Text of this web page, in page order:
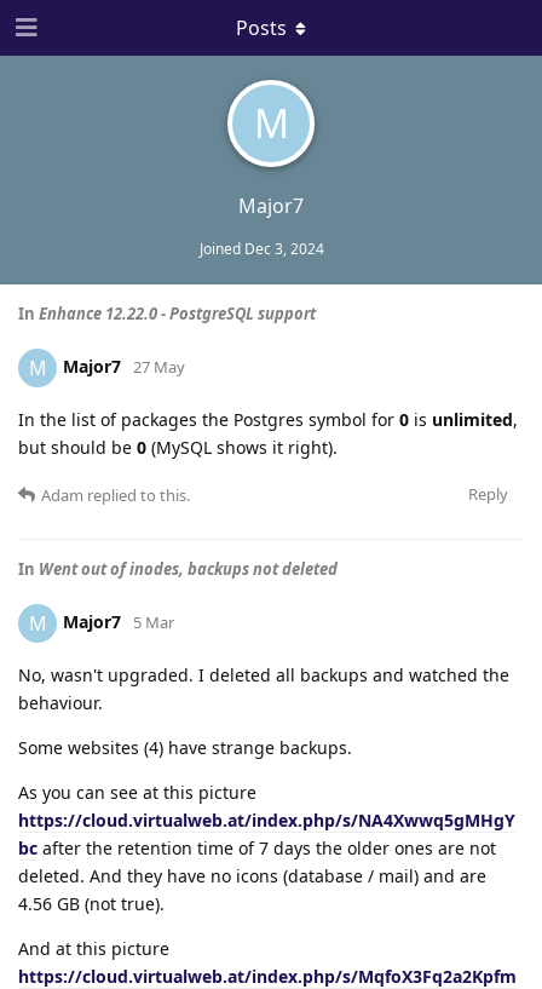
M
Major7
Joined Dec 3, 2024
Posts
In Enhance 12.22.0 - PostgreSQL support
M Major7 27 May
In the list of packages the Postgres symbol for 0 is unlimited,
but should be 0 (MySQL shows it right).
Reply
Adam replied to this.
In Went out of inodes, backups not deleted
M Major7 5 Mar
No, wasn't upgraded. I deleted all backups and watched the
behaviour.
Some websites (4) have strange backups.
As you can see at this picture
https://cloud.virtualweb.at/index.php/s/NA4Xwwq5gMHgY
bc after the retention time of 7 days the older ones are not
deleted. And they have no icons (database / mail) and are
4.56 GB (not true).
And at this picture
https://cloud.virtualweb.at/index.php/s/MqfoX3Fq2a2Kpfm